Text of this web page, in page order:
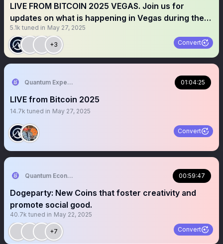
LIVE FROM BITCOIN 2025 VEGAS. Join us for
updates on what is happening in Vegas during the
exciting $btc conference.
5.1k tuned in May 27, 2025
+3 Convert
Quantum Expeditions 01:04:25
LIVE from Bitcoin 2025
14.7k tuned in May 27, 2025
Convert
Quantum Economics 00:59:47
Dogeparty: New Coins that foster creativity and
promote social good.
40.7k tuned in May 22, 2025
+7 Convert